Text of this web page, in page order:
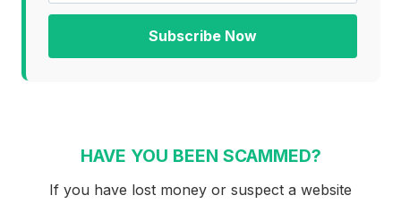
Subscribe Now
HAVE YOU BEEN SCAMMED?
If you have lost money or suspect a website